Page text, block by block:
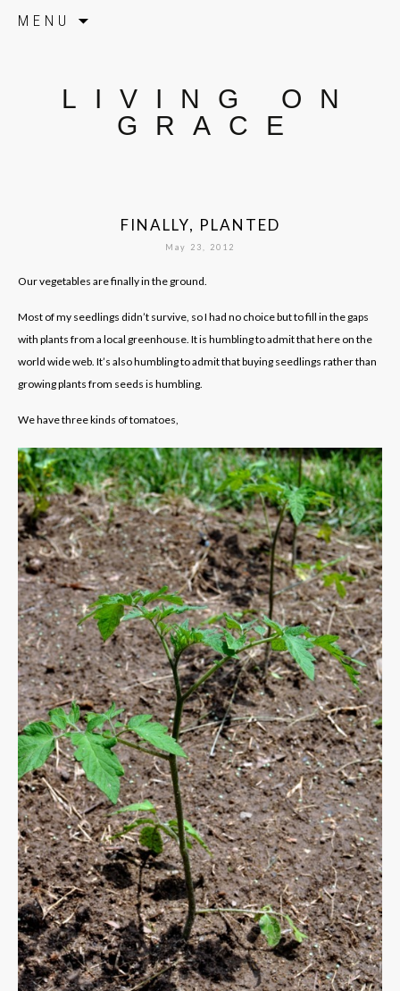
MENU
LIVING ON
GRACE
FINALLY, PLANTED
May 23, 2012
Our vegetables are finally in the ground.
Most of my seedlings didn’t survive, so I had no choice but to fill in the gaps
with plants from a local greenhouse. It is humbling to admit that here on the
world wide web. It’s also humbling to admit that buying seedlings rather than
growing plants from seeds is humbling.
We have three kinds of tomatoes,